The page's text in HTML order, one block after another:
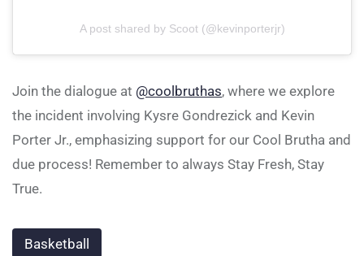
A post shared by Scoot (@kevinporterjr)
Join the dialogue at @coolbruthas, where we explore
the incident involving Kysre Gondrezick and Kevin
Porter Jr., emphasizing support for our Cool Brutha and
due process! Remember to always Stay Fresh, Stay
True.
Basketball